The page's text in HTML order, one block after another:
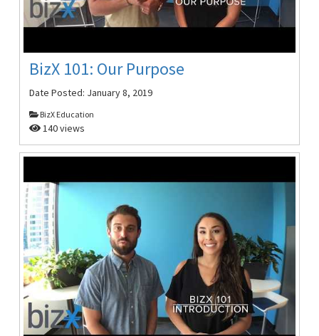
BizX 101: Our Purpose
Date Posted: January 8, 2019
BizX Education
140 views